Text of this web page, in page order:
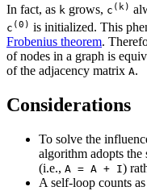
In fact, as k grows, c (k)
c (0) is initialized. This
Frobenius theorem.
of nodes in a graph is
of the adjacency matrix A.
Considerations
To solve the
algorithm adopts
(i.e., A = A + I)
A self-loop counts